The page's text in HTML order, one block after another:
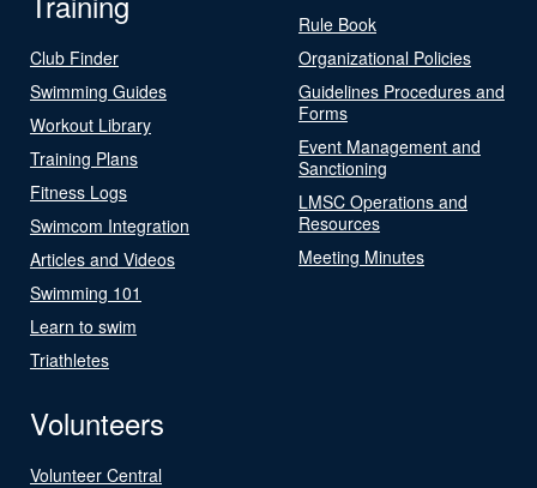
Club Finder
Swimming Guides
Workout Library
Training Plans
Fitness Logs
Swimcom Integration
Articles and Videos
Swimming 101
Learn to swim
Triathletes
Rule Book
Organizational Policies
Guidelines Procedures and
Forms
Event Management and
Sanctioning
LMSC Operations and
Resources
Meeting Minutes
Volunteers
Volunteer Central